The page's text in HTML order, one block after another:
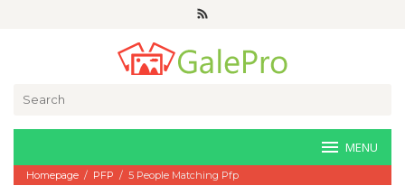
MENU
Homepage / PFP / 5 People Matching Pfp